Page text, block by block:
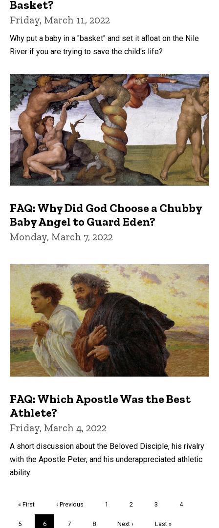
Basket?
Friday, March 11, 2022
Why put a baby in a "basket" and set it afloat on the Nile
River if you are trying to save the child's life?
FAQ: Why Did God Choose a Chubby
Baby Angel to Guard Eden?
Monday, March 7, 2022
FAQ: Which Apostle Was the Best
Athlete?
Friday, March 4, 2022
A short discussion about the Beloved Disciple, his rivalry
with the Apostle Peter, and his underappreciated athletic
ability.
First
« First
Previous
‹ Previous Page
1 Page
2 Page
3 Page
4
Page
5
Current
6 Page
7 Page
8
Next
Next ›
Last
Last »